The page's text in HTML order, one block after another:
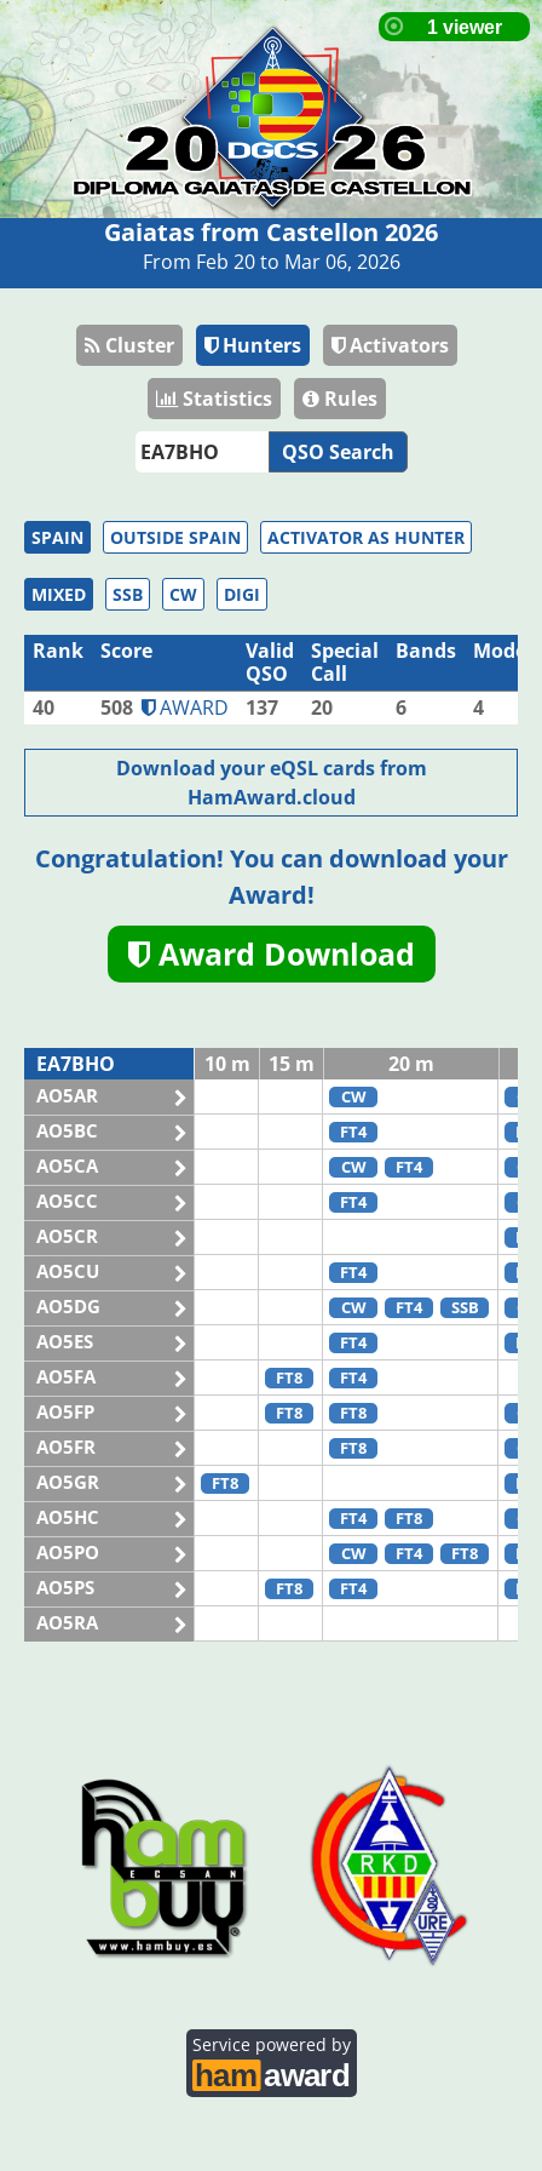
Gaiatas from Castellon 2026
From Feb 20 to Mar 06, 2026
Cluster Hunters
Activators
Statistics
Rules
QSO Search
SPAIN OUTSIDE SPAIN ACTIVATOR AS HUNTER
MIXED SSB CW DIGI
Rank Score
Valid
QSO
Special
Call
Bands Modes
40 508 AWARD 137 20 6 4
Download your eQSL cards from
HamAward.cloud
Congratulation! You can download your
Award!
Award Download
EA7BHO 10 m 15 m 20 m
AO5AR CW CW
AO5BC FT4 FT8
AO5CA CW FT4 CW
AO5CC FT4 CW
AO5CR FT8
AO5CU FT4 FT8
AO5DG CW FT4 SSB CW
AO5ES FT4 FT8
AO5FA FT8 FT4
AO5FP FT8 FT8 CW
AO5FR FT8 CW
AO5GR FT8 FT4
AO5HC FT4 FT8 CW
AO5PO CW FT4 FT8 FT8
AO5PS FT8 FT4 FT4
AO5RA
Service powered by